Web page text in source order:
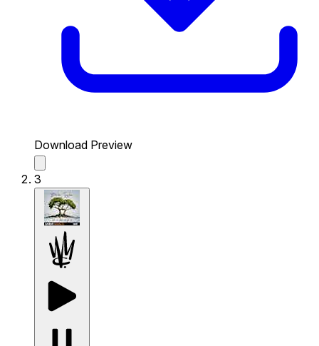
Download Preview
3